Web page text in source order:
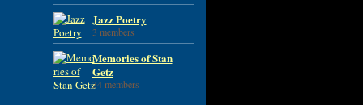
Jazz Poetry
3 members
Memories of Stan
Getz
34 members